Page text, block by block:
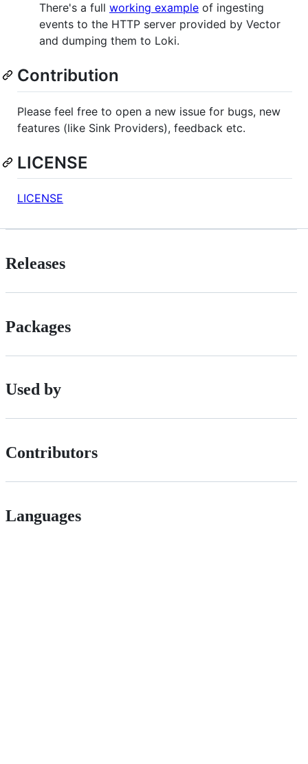
There's a full working example of ingesting
events to the HTTP server provided by Vector
and dumping them to Loki.
Contribution
Please feel free to open a new issue for bugs, new
features (like Sink Providers), feedback etc.
LICENSE
LICENSE
Releases
Packages
Used by
Contributors
Languages